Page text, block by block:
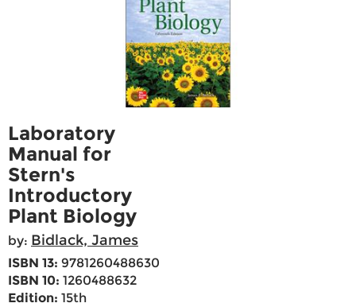
Laboratory
Manual for
Stern's
Introductory
Plant Biology
by: Bidlack, James
ISBN 13: 9781260488630
ISBN 10: 1260488632
Edition: 15th